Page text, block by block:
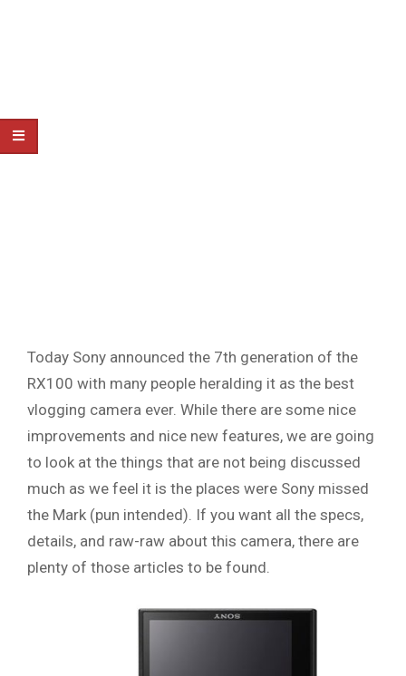
Today Sony announced the 7th generation of the
RX100 with many people heralding it as the best
vlogging camera ever. While there are some nice
improvements and nice new features, we are going
to look at the things that are not being discussed
much as we feel it is the places were Sony missed
the Mark (pun intended). If you want all the specs,
details, and raw-raw about this camera, there are
plenty of those articles to be found.